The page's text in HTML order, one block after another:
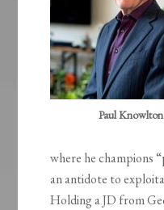
Paul Knowlton
where he champions
an antidote to
Holding a JD from